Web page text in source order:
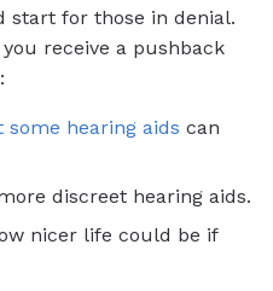
start for those in denial.
receive a pushback
some hearing aids can
discreet hearing aids.
nicer life could be if